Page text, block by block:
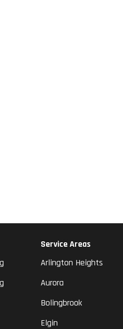
Service Areas
Arlington Heights
Aurora
Bolingbrook
Elgin